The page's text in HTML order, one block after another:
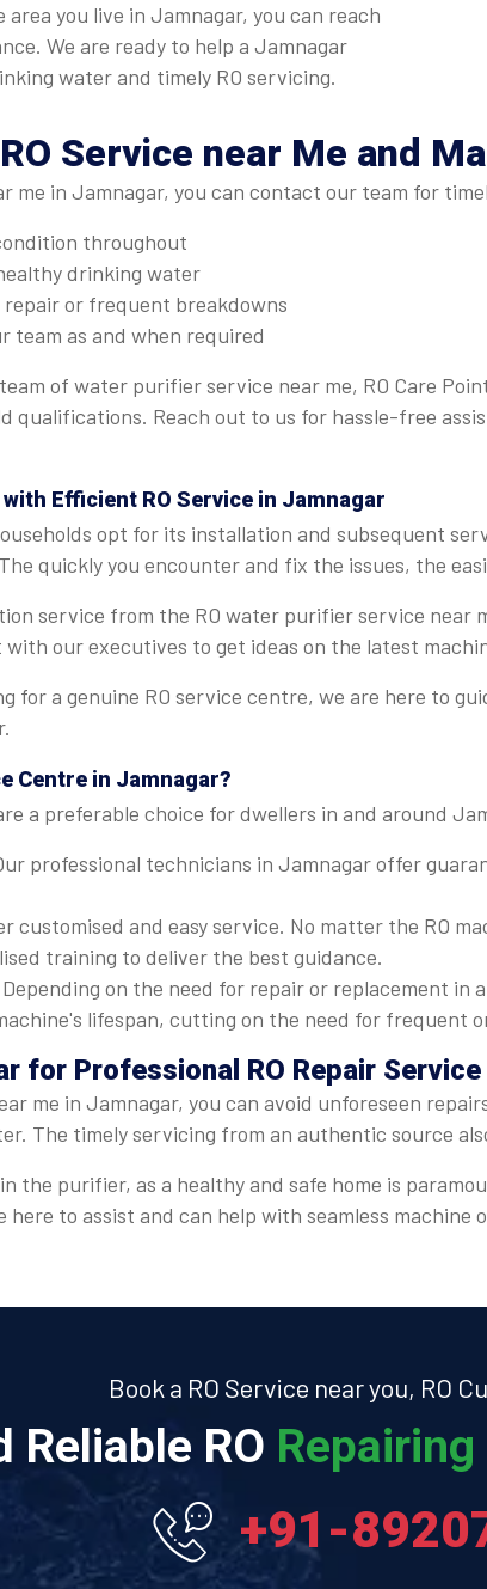
you live in Jamnagar, you can reach
We are ready to help a Jamnagar
water and timely RO servicing.
Service near Me and
me in Jamnagar, you can contact our team for
throughout
drinking water
repair or frequent breakdowns
team as and when required
of water purifier service near me, RO Care
qualifications. Reach out to us for hassle-free
Efficient RO Service in Jamnagar
opt for its installation and subsequent
quickly you encounter and fix the issues, the
service from the RO water purifier service near
our executives to get ideas on the latest
for a genuine RO service centre, we are here to
Centre in Jamnagar?
a preferable choice for dwellers in and around
professional technicians in Jamnagar offer
customised and easy service. No matter the RO
training to deliver the best guidance.
Depending on the need for repair or replacement in
lifespan, cutting on the need for frequent
for Professional RO Repair
me in Jamnagar, you can avoid unforeseen
The timely servicing from an authentic source
the purifier, as a healthy and safe home is
to assist and can help with seamless machine
Book a RO Service near you, RO
Reliable RO
+91-